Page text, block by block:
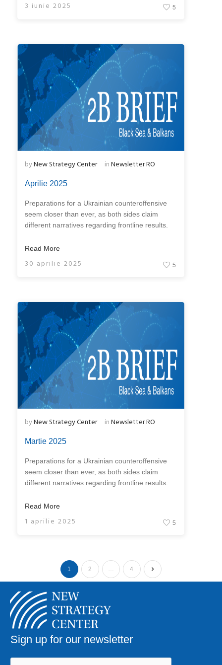
3 iunie 2025 5
byNew Strategy Center inNewsletter RO
Aprilie 2025
Preparations for a Ukrainian counteroffensive
seem closer than ever, as both sides claim
different narratives regarding frontline results.
Read More
30 aprilie 2025 5
byNew Strategy Center inNewsletter RO
Martie 2025
Preparations for a Ukrainian counteroffensive
seem closer than ever, as both sides claim
different narratives regarding frontline results.
Read More
1 aprilie 2025 5
1 2 … 4
Sign up for our newsletter